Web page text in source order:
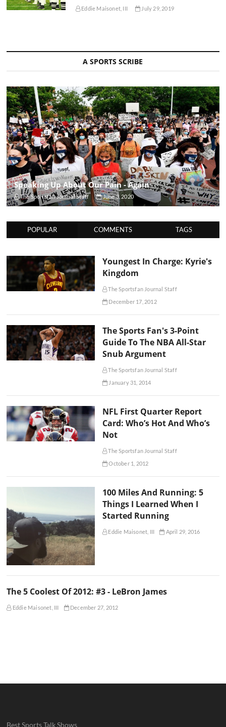
Eddie Maisonet, III July 29, 2019
A SPORTS SCRIBE
Speaking Up About Our Pain - Again
The Sportsfan Journal Staff June 3, 2020
POPULAR COMMENTS TAGS
Youngest In Charge: Kyrie's
Kingdom
The Sportsfan Journal Staff
December 17, 2012
The Sports Fan's 3-Point
Guide To The NBA All-Star
Snub Argument
The Sportsfan Journal Staff
January 31, 2014
NFL First Quarter Report
Card: Who’s Hot And Who’s
Not
The Sportsfan Journal Staff
October 1, 2012
100 Miles And Running: 5
Things I Learned When I
Started Running
Eddie Maisonet, III April 29, 2016
The 5 Coolest Of 2012: #3 - LeBron James
Eddie Maisonet, III December 27, 2012
Best Sports Talk Shows